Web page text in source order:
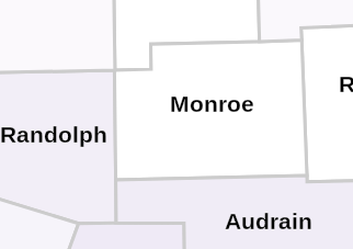
Randolph
Monroe
Audrain